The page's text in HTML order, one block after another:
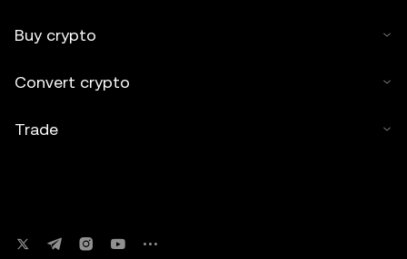
Buy crypto
Convert crypto
Trade